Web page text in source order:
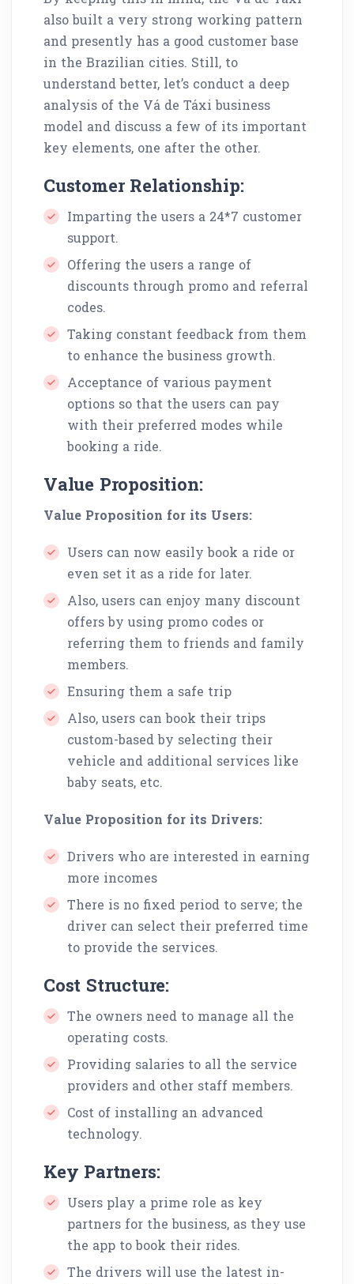
also built a very strong working pattern
and presently has a good customer base
in the Brazilian cities. Still, to
understand better, let’s conduct a deep
analysis of the Vá de Táxi business
model and discuss a few of its important
key elements, one after the other.
Customer Relationship:
Imparting the users a 24*7 customer
support.
Offering the users a range of
discounts through promo and referral
codes.
Taking constant feedback from them
to enhance the business growth.
Acceptance of various payment
options so that the users can pay
with their preferred modes while
booking a ride.
Value Proposition:
Value Proposition for its Users:
Users can now easily book a ride or
even set it as a ride for later.
Also, users can enjoy many discount
offers by using promo codes or
referring them to friends and family
members.
Ensuring them a safe trip
Also, users can book their trips
custom-based by selecting their
vehicle and additional services like
baby seats, etc.
Value Proposition for its Drivers:
Drivers who are interested in earning
more incomes
There is no fixed period to serve; the
driver can select their preferred time
to provide the services.
Cost Structure:
The owners need to manage all the
operating costs.
Providing salaries to all the service
providers and other staff members.
Cost of installing an advanced
technology.
Key Partners:
Users play a prime role as key
partners for the business, as they use
the app to book their rides.
The drivers will use the latest in-